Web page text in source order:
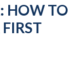
HOW TO